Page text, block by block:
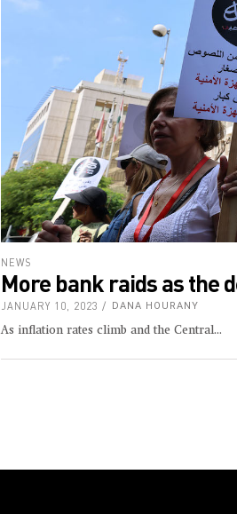
NEWS
More bank raids as the
JANUARY 10, 2023 DANA HOURANY
As inflation rates climb and the Central